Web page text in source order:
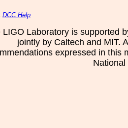
DCC Help
LIGO Laboratory is supported
jointly by Caltech and MIT.
expressed in this